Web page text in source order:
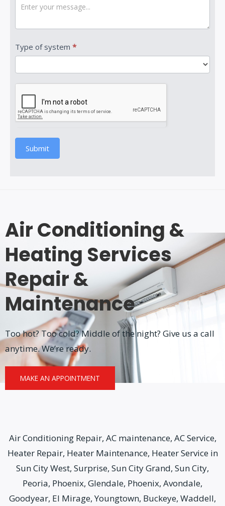
Type of system *
Submit
Air Conditioning &
Heating Services
Repair &
Maintenance
Too hot? Too cold? Middle of the night? Give us a call
anytime. We’re ready.
MAKE AN APPOINTMENT
Air Conditioning Repair, AC maintenance, AC Service,
Heater Repair, Heater Maintenance, Heater Service in
Sun City West, Surprise, Sun City Grand, Sun City,
Peoria, Phoenix, Glendale, Phoenix, Avondale,
Goodyear, El Mirage, Youngtown, Buckeye, Waddell,